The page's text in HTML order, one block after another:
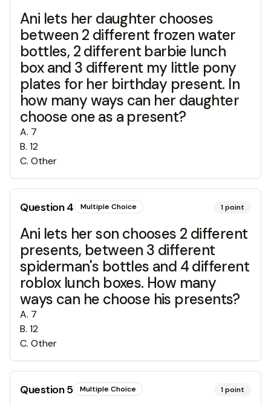
Ani lets her daughter chooses
between 2 different frozen water
bottles, 2 different barbie lunch
box and 3 different my little pony
plates for her birthday present. In
how many ways can her daughter
choose one as a present?
A. 7
B. 12
C. Other
Question4 Multiple Choice 1point
Ani lets her son chooses 2 different
presents, between 3 different
spiderman's bottles and 4 different
roblox lunch boxes. How many
ways can he choose his presents?
A. 7
B. 12
C. Other
Question5 Multiple Choice 1point